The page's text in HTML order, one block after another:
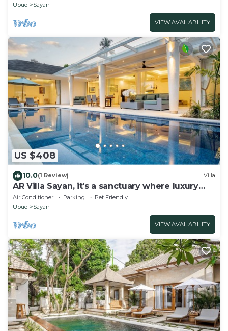
Ubud
Sayan
VIEW AVAILABILITY
US $408
10.0(1 Review) Villa
AR Villa Sayan, it's a sanctuary where luxury
meets nature's embrace
Air Conditioner Parking
Pet Friendly
Ubud
Sayan
VIEW AVAILABILITY